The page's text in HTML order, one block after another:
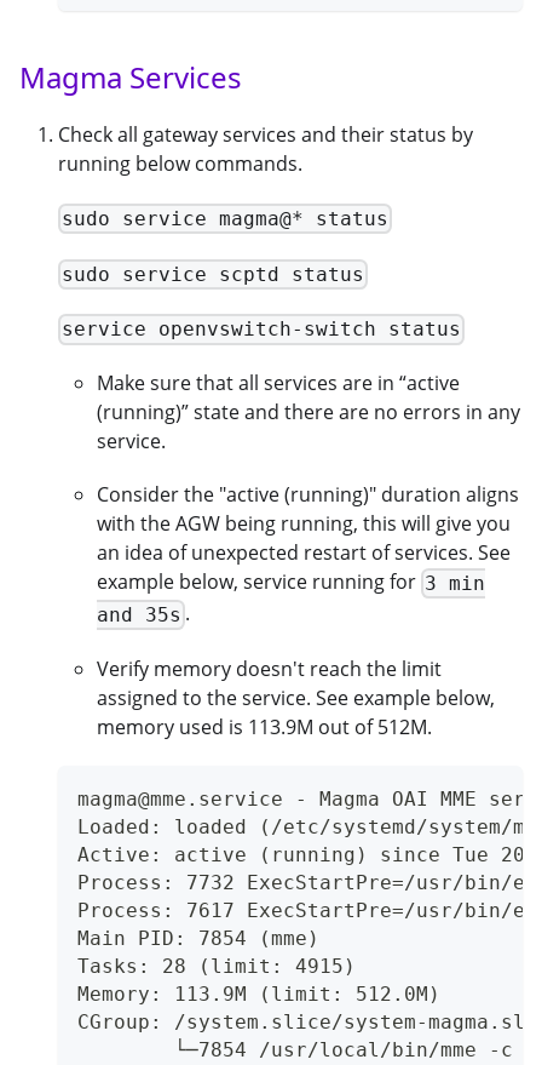
Magma Services
Check all gateway services and their status by
running below commands.
sudo service magma@* status
sudo service scptd status
service openvswitch-switch status
Make sure that all services are in “active
(running)” state and there are no errors in any
service.
Consider the "active (running)" duration aligns
with the AGW being running, this will give you
an idea of unexpected restart of services. See
example below, service running for 3 min
and 35s .
Verify memory doesn't reach the limit
assigned to the service. See example below,
memory used is 113.9M out of 512M.
magma@mme.service - Magma OAI MME
Loaded: loaded (/etc/systemd/system/
Active: active (running) since Tue
Process: 7732 ExecStartPre=/usr/bin/
Process: 7617 ExecStartPre=/usr/bin/
Main PID: 7854 (mme)
Tasks: 28 (limit: 4915)
Memory: 113.9M (limit: 512.0M)
CGroup: /system.slice/system-
└─7854 /usr/local/bin/mme -c